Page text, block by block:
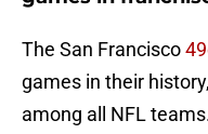
The San Francisco
games in their
among all NFL